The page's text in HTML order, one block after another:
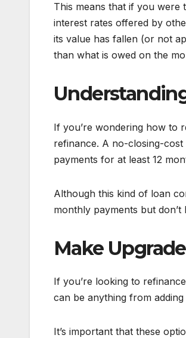
This means that if you
interest rates offered by
its value has fallen (or not
than what is owed on the
If you’re wondering how to
refinance. A no-closing-
payments for at least 12
Although this kind of loan
monthly payments but
Make
If you’re looking to
can be anything from
It’s important that these